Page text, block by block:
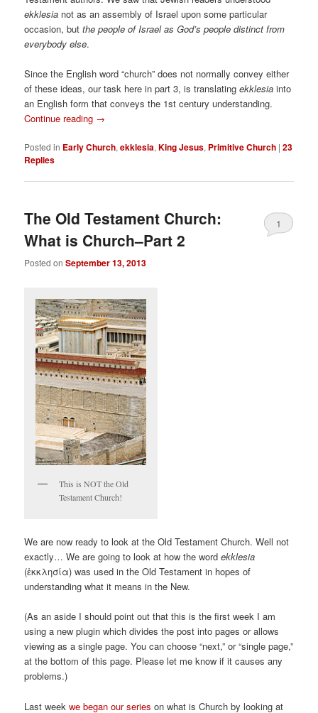
ekklesia not as an assembly of Israel upon some particular
occasion, butthe people of Israel as God’s people distinct from
everybody else.
Since the English word “church” does not normally convey either
of these ideas, our task here in part 3, is translatingekklesia into
an English form that conveys the 1st century understanding.
Continue reading →
Posted in Early Church,ekklesia,King Jesus, Primitive Church |23
Replies
The Old Testament Church:
What is Church–Part 2
Posted onSeptember 13, 2013
1
This is NOT the Old
Testament Church!
We are now ready to look at the Old Testament Church. Well not
exactly… We are going to look at how the wordekklesia
(ἐκκλησία) was used in the Old Testament in hopes of
understanding what it means in the New.
(As an aside I should point out that this is the first week I am
using a new plugin which divides the post into pages or allows
viewing as a single page. You can choose “next,” or “single page,”
at the bottom of this page. Please let me know if it causes any
problems.)
Last weekwe began our series on what is Church by looking at